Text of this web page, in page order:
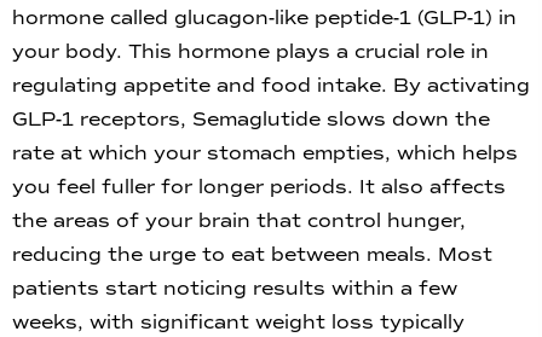
hormone called glucagon-like peptide-1 (GLP-1) in
your body. This hormone plays a crucial role in
regulating appetite and food intake. By activating
GLP-1 receptors, Semaglutide slows down the
rate at which your stomach empties, which helps
you feel fuller for longer periods. It also affects
the areas of your brain that control hunger,
reducing the urge to eat between meals. Most
patients start noticing results within a few
weeks, with significant weight loss typically